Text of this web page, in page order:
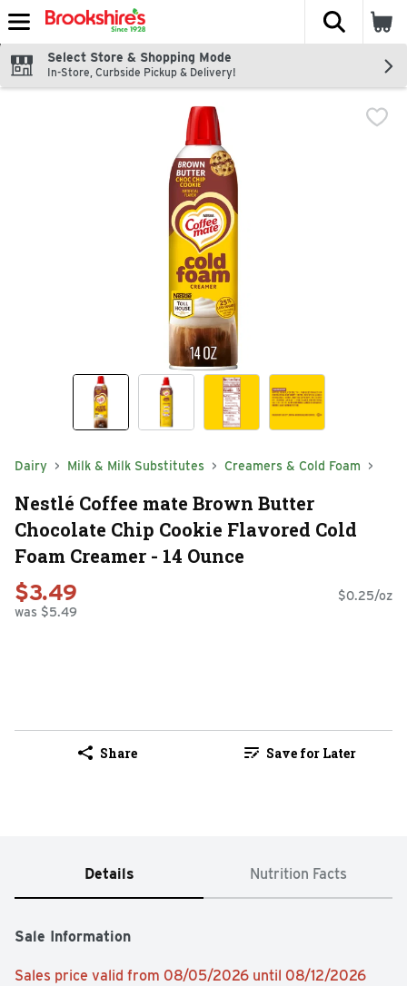
Skip header to page content
The
Select Store & Shopping Mode
In-Store, Curbside Pickup & Delivery!
Dairy Milk & Milk Substitutes Creamers & Cold Foam
Nestlé Coffee mate Brown Butter
Chocolate Chip Cookie Flavored Cold
Foam Creamer - 14 Ounce
$3.49
was $5.49
$0.25/oz
Share Save for Later
Details Nutrition Facts
Sale Information
Sales price valid from 08/05/2026 until 08/12/2026